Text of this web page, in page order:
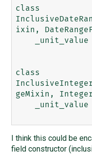
class
ixin,
class
geMixin,
I think this could be
field constructor